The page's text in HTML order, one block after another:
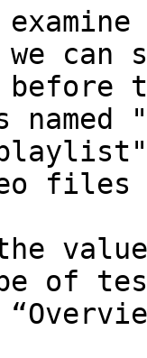
we
named
files
of